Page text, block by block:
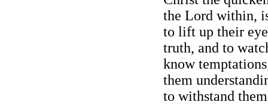
the Lord within,
to lift up their
truth, and to
know
them
to withstand